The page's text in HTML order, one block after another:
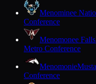
Menominee
Conference
Menomonee Falls
Metro Conference
Menomonie
Conference